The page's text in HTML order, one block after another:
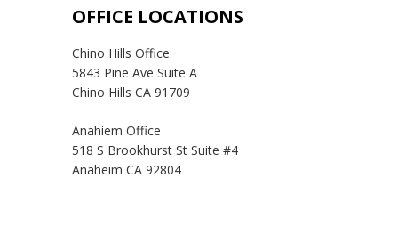
OFFICE LOCATIONS
Chino Hills Office
5843 Pine Ave Suite A
Chino Hills CA 91709
Anahiem Office
518 S Brookhurst St Suite #4
Anaheim CA 92804